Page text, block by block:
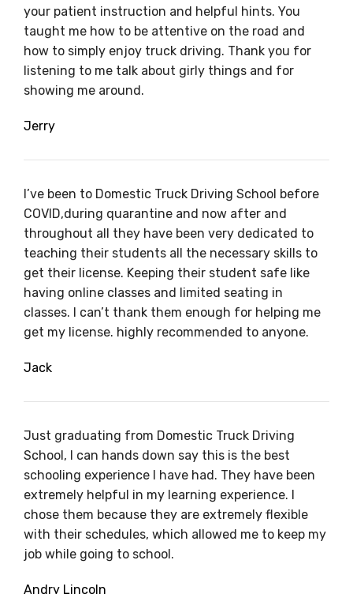
your patient instruction and helpful hints. You
taught me how to be attentive on the road and
how to simply enjoy truck driving. Thank you for
listening to me talk about girly things and for
showing me around.
Jerry
I’ve been to Domestic Truck Driving School before
COVID,during quarantine and now after and
throughout all they have been very dedicated to
teaching their students all the necessary skills to
get their license. Keeping their student safe like
having online classes and limited seating in
classes. I can’t thank them enough for helping me
get my license. highly recommended to anyone.
Jack
Just graduating from Domestic Truck Driving
School, I can hands down say this is the best
schooling experience I have had. They have been
extremely helpful in my learning experience. I
chose them because they are extremely flexible
with their schedules, which allowed me to keep my
job while going to school.
Andry Lincoln